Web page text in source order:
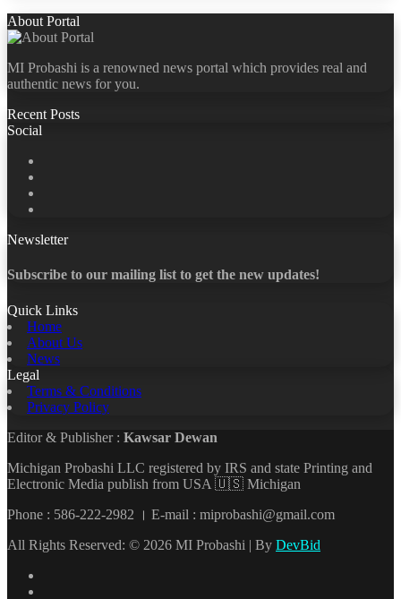
About Portal
MI Probashi is a renowned news portal which provides real and
authentic news for you.
Recent Posts
Social
Newsletter
Subscribe to our mailing list to get the new updates!
Quick Links
Home
About Us
News
Legal
Terms & Conditions
Privacy Policy
Editor & Publisher : Kawsar Dewan
Michigan Probashi LLC registered by IRS and state Printing and
Electronic Media publish from USA 🇺🇸 Michigan
Phone : 586-222-2982 । E-mail : miprobashi@gmail.com
All Rights Reserved: © 2026 MI Probashi | By DevBid